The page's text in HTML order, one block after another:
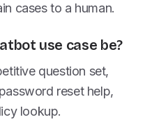
cases to a human.
use case be?
question set,
reset help,
lookup.